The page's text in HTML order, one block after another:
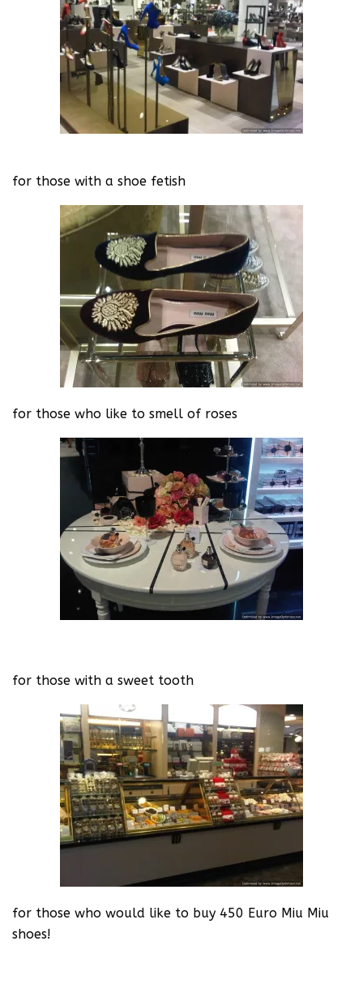
for those with a shoe fetish
for those who like to smell of roses
for those with a sweet tooth
for those who would like to buy 450 Euro Miu Miu
shoes!